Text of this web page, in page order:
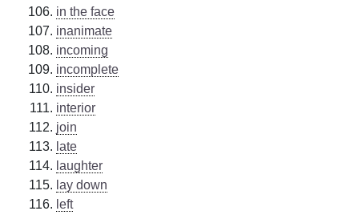
in the face
inanimate
incoming
incomplete
insider
interior
join
late
laughter
lay down
left